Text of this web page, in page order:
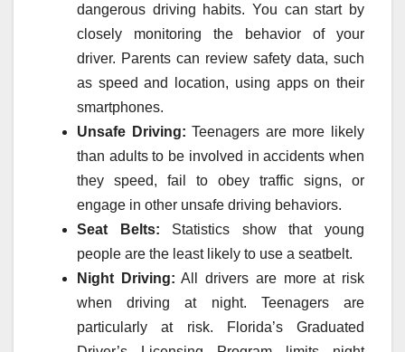
dangerous driving habits. You can start by
closely monitoring the behavior of your
driver. Parents can review safety data, such
as speed and location, using apps on their
smartphones.
Unsafe Driving: Teenagers are more likely
than adults to be involved in accidents when
they speed, fail to obey traffic signs, or
engage in other unsafe driving behaviors.
Seat Belts: Statistics show that young
people are the least likely to use a seatbelt.
Night Driving: All drivers are more at risk
when driving at night. Teenagers are
particularly at risk. Florida’s Graduated